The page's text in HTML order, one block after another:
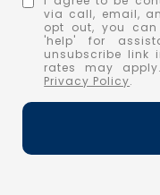
via call, email,
opt out, you
'help' for
unsubscribe link
rates may
Privacy Policy.